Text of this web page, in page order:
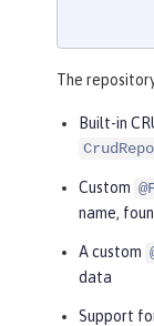
SET
eName =
The
Built-in
Custom
name,
A custom
data
Support